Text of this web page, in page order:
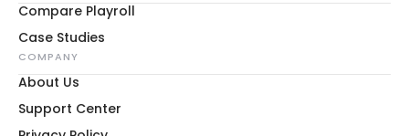
Compare Playroll
Case Studies
COMPANY
About Us
Support Center